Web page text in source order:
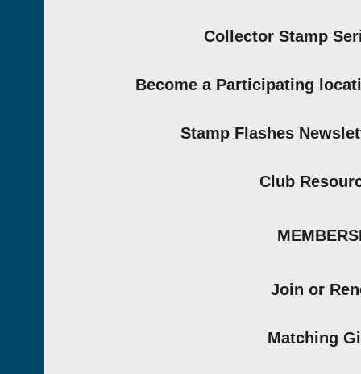
Collector Stamp
Become a Participating
Stamp Flashes
Club
Join or
Matching